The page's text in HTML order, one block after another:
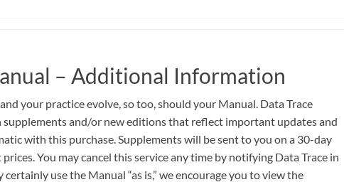
– Additional Information
your practice evolve, so too, should your Manual. Data Trace
and/or new editions that reflect important updates and
with this purchase. Supplements will be sent to you on a 30-day
You may cancel this service any time by notifying Data Trace in
use the Manual “as is,” we encourage you to view the